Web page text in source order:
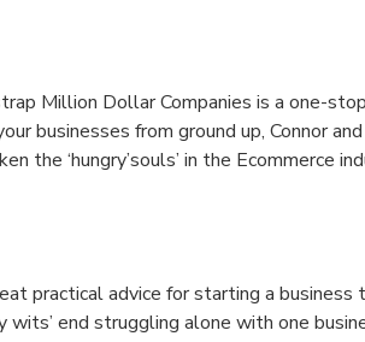
Million Dollar Companies is a one-
businesses from ground up, Connor
the ‘hungry’souls’ in the Ecommerce
practical advice for starting a
end struggling alone with one